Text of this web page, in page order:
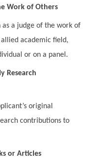
Work of Others
a judge of the work of
academic field,
or on a panel.
Research
original
contributions to
or Articles